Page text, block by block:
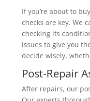
If you’re about to
checks are key. We
checking its
issues to give you
decide wisely,
Post-Repair
After repairs, our